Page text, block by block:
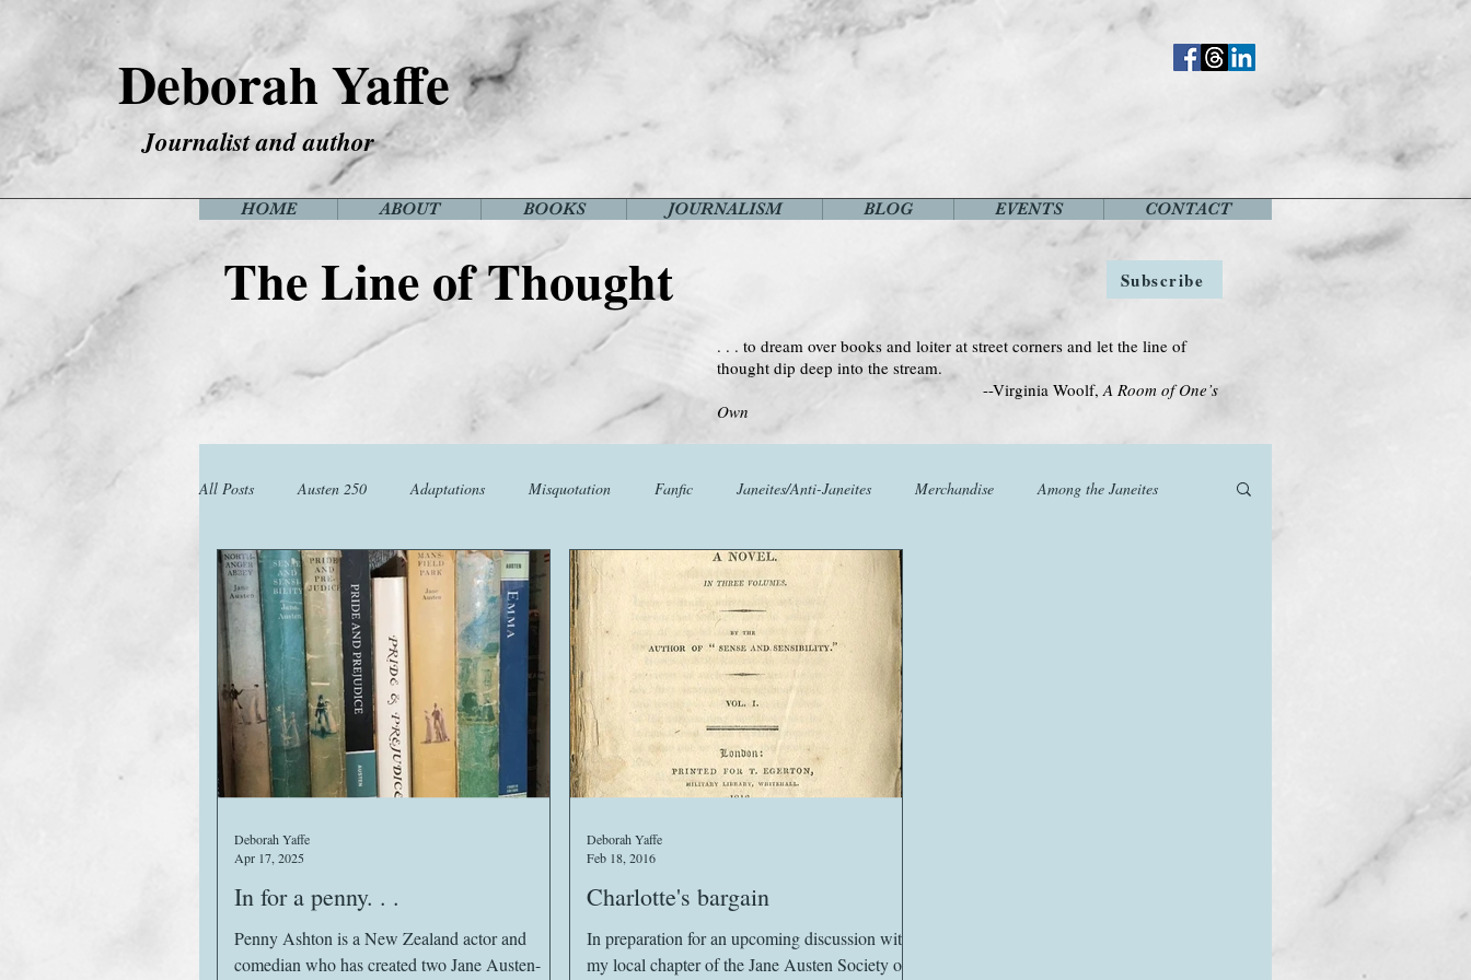
Deborah Yaffe
Journalist and author
HOME ABOUT BOOKS JOURNALISM BLOG EVENTS CONTACT
The Line of Thought Subscribe
. . . to dream over books and loiter at street corners and let the line of
thought dip deep into the stream.
--Virginia Woolf,A Room of One’s
Own
All Posts Austen 250 Adaptations Misquotation Fanfic Janeites/Anti-Janeites Merchandise Among the Janeites
Animals Austen Catch-Up Project Crafts EngLit Events Flora
Images Letters Miscellany Places Sanditon Summer
Website Work
In for a penny. . .
Penny Ashton is a New Zealand actor and
comedian who has created two Jane Austen-
Deborah Yaffe
Apr 17, 2025
Charlotte's bargain
In preparation for an upcoming discussion with
my local chapter of the Jane Austen Society of
Deborah Yaffe
Feb 18, 2016